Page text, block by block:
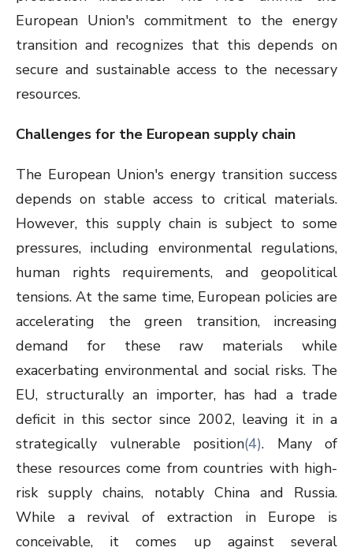
European Union's commitment to the energy
transition and recognizes that this depends on
secure and sustainable access to the necessary
resources.
Challenges for the European supply chain
The European Union's energy transition success
depends on stable access to critical materials.
However, this supply chain is subject to some
pressures, including environmental regulations,
human rights requirements, and geopolitical
tensions. At the same time, European policies are
accelerating the green transition, increasing
demand for these raw materials while
exacerbating environmental and social risks. The
EU, structurally an importer, has had a trade
deficit in this sector since 2002, leaving it in a
strategically vulnerable position(4). Many of
these resources come from countries with high-
risk supply chains, notably China and Russia.
While a revival of extraction in Europe is
conceivable, it comes up against several